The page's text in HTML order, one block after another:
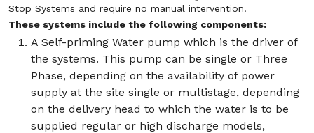
Stop Systems and require no manual intervention.
These systems include the following components:
A Self-priming Water pump which is the driver of
the systems. This pump can be single or Three
Phase, depending on the availability of power
supply at the site single or multistage, depending
on the delivery head to which the water is to be
supplied regular or high discharge models,